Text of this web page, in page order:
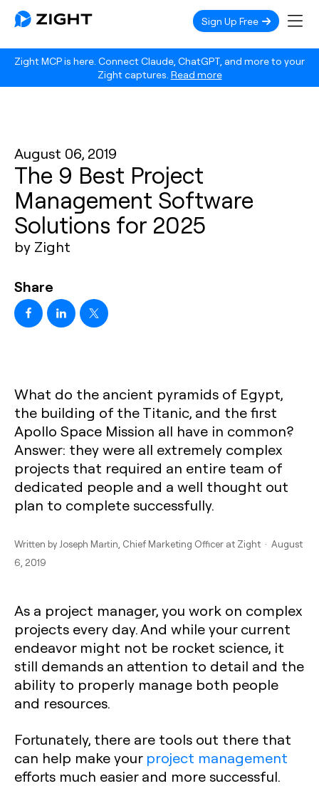
Zight MCP is here. Connect Claude, ChatGPT, and more to your
Zight captures. Read more
Sign Up Free
August 06, 2019
The 9 Best Project
Management Software
Solutions for 2025
by Zight
Share
What do the ancient pyramids of Egypt,
the building of the Titanic, and the first
Apollo Space Mission all have in common?
Answer: they were all extremely complex
projects that required an entire team of
dedicated people and a well thought out
plan to complete successfully.
Written by Joseph Martin , Chief Marketing Officer at Zight · August
6, 2019
As a project manager, you work on complex
projects every day. And while your current
endeavor might not be rocket science, it
still demands an attention to detail and the
ability to properly manage both people
and resources.
Fortunately, there are tools out there that
can help make your project management
efforts much easier and more successful.